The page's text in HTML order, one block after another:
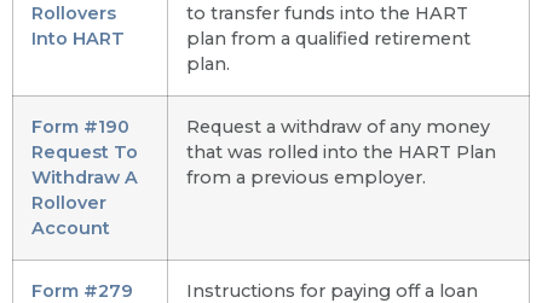
Rollovers
Into HART
to transfer funds into the HART
plan from a qualified retirement
plan.
Form #190
Request To
Withdraw A
Rollover
Account
Request a withdraw of any money
that was rolled into the HART Plan
from a previous employer.
Form #279
Instructions for paying off a loan